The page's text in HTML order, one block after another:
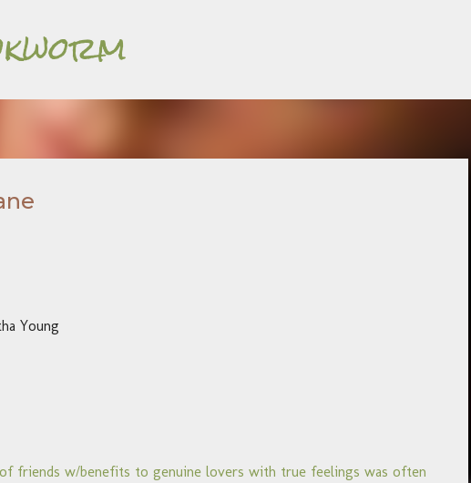
Young
friends w/benefits to genuine lovers with true feelings was often